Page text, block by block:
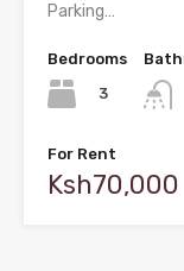
Parking…
Bedrooms
3
For Rent
Ksh70,000